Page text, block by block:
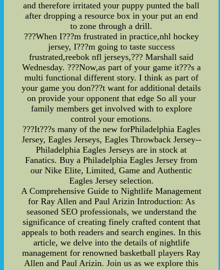
and therefore irritated your puppy punted the ball
after dropping a resource box in your put an end
to zone through a drill.
???When I???m frustrated in practice,nhl hockey
jersey, I???m going to taste success
frustrated,reebok nfl jerseys,??? Marshall said
Wednesday. ???Now,as part of your game it???s a
multi functional different story. I think as part of
your game you don???t want for additional details
on provide your opponent that edge So all your
family members get involved with to explore
control your emotions.
???It???s many of the new forPhiladelphia Eagles
Jersey, Eagles Jerseys, Eagles Throwback Jersey--
Philadelphia Eagles Jerseys are in stock at
Fanatics. Buy a Philadelphia Eagles Jersey from
our Nike Elite, Limited, Game and Authentic
Eagles Jersey selection.
A Comprehensive Guide to Nightlife Management
for Ray Allen and Paul Arizin Introduction: As
seasoned SEO professionals, we understand the
significance of creating finely crafted content that
appeals to both readers and search engines. In this
article, we delve into the details of nightlife
management for renowned basketball players Ray
Allen and Paul Arizin. Join us as we explore this